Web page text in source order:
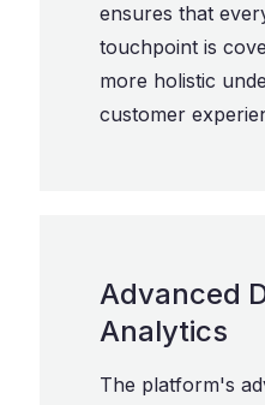
ensures that
touchpoint is
more holistic
customer
Advanced
Analytics
The platform's